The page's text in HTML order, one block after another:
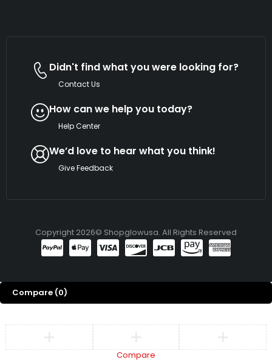
Didn't find what you were looking for?
Contact Us
How can we help you today?
Help Center
We’d love to hear what you think!
Give Feedback
Copyright 2026© Shopglowusa. All Rights Reserved
Compare (0)
Compare